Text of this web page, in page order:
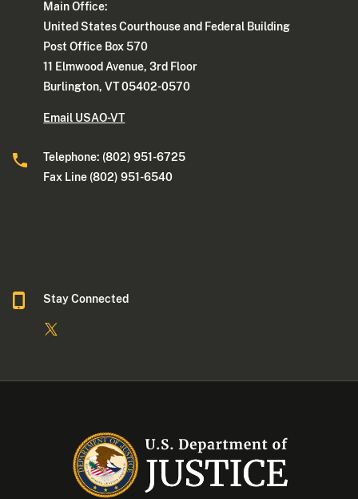
Main Office:
United States Courthouse and Federal Building
Post Office Box 570
11 Elmwood Avenue, 3rd Floor
Burlington, VT 05402-0570
Email USAO-VT
Telephone: (802) 951-6725
Fax Line (802) 951-6540
Stay Connected